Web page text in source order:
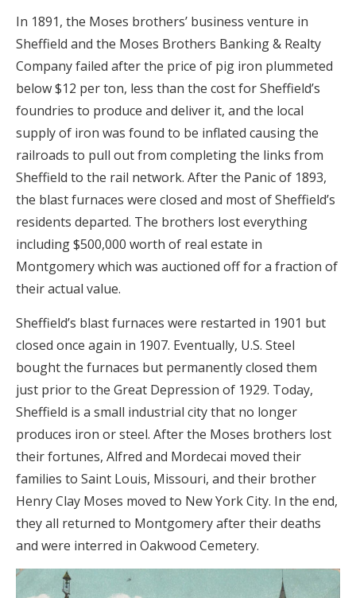
In 1891, the Moses brothers’ business venture in
Sheffield and the Moses Brothers Banking & Realty
Company failed after the price of pig iron plummeted
below $12 per ton, less than the cost for Sheffield’s
foundries to produce and deliver it, and the local
supply of iron was found to be inflated causing the
railroads to pull out from completing the links from
Sheffield to the rail network. After the Panic of 1893,
the blast furnaces were closed and most of Sheffield’s
residents departed. The brothers lost everything
including $500,000 worth of real estate in
Montgomery which was auctioned off for a fraction of
their actual value.
Sheffield’s blast furnaces were restarted in 1901 but
closed once again in 1907. Eventually, U.S. Steel
bought the furnaces but permanently closed them
just prior to the Great Depression of 1929. Today,
Sheffield is a small industrial city that no longer
produces iron or steel. After the Moses brothers lost
their fortunes, Alfred and Mordecai moved their
families to Saint Louis, Missouri, and their brother
Henry Clay Moses moved to New York City. In the end,
they all returned to Montgomery after their deaths
and were interred in Oakwood Cemetery.